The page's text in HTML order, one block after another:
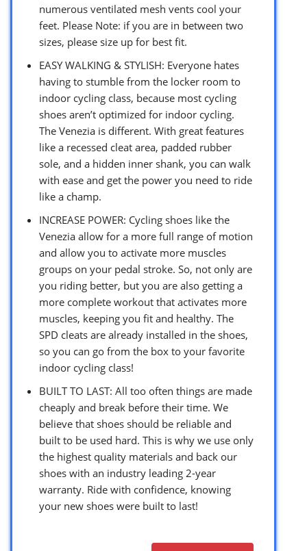
numerous ventilated mesh vents cool your
feet. Please Note: if you are in between two
sizes, please size up for best fit.
EASY WALKING & STYLISH: Everyone hates
having to stumble from the locker room to
indoor cycling class, because most cycling
shoes aren’t optimized for indoor cycling.
The Venezia is different. With great features
like a recessed cleat area, padded rubber
sole, and a hidden inner shank, you can walk
with ease and get the power you need to ride
like a champ.
INCREASE POWER: Cycling shoes like the
Venezia allow for a more full range of motion
and allow you to activate more muscles
groups on your pedal stroke. So, not only are
you riding better, but you are also getting a
more complete workout that activates more
muscles, keeping you fit and healthy. The
SPD cleats are already installed in the shoes,
so you can go from the box to your favorite
indoor cycling class!
BUILT TO LAST: All too often things are made
cheaply and break before their time. We
believe that shoes should be reliable and
built to be used hard. This is why we use only
the highest quality materials and back our
shoes with an industry leading 2-year
warranty. Ride with confidence, knowing
your new shoes were built to last!